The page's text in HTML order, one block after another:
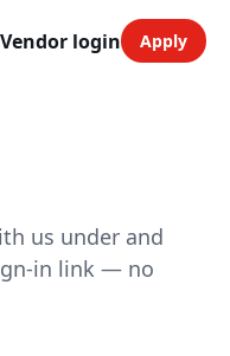
Vendor login Apply
us under and
in link — no